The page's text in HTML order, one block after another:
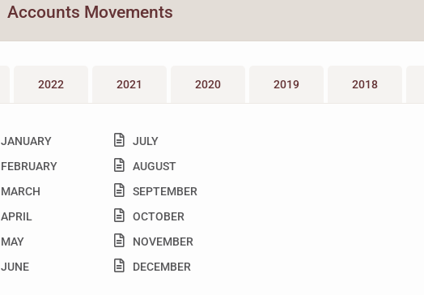
Accounts Movements
2022 2021 2020 2019 2018
JANUARY
FEBRUARY
MARCH
APRIL
MAY
JUNE
JULY
AUGUST
SEPTEMBER
OCTOBER
NOVEMBER
DECEMBER